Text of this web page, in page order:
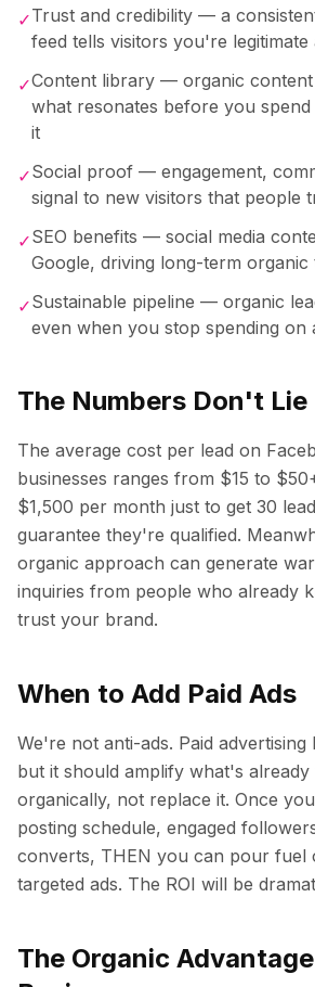
✓Trust and credibility — a
feed tells visitors you're legitimate
✓Content library — organic content
what resonates before you
it
✓Social proof — engagement,
signal to new visitors that people
✓SEO benefits — social media
Google, driving long-term organic
✓Sustainable pipeline — organic
even when you stop spending on
The Numbers Don't Lie
The average cost per lead on
businesses ranges from $15 to
$1,500 per month just to get 30
guarantee they're qualified.
organic approach can generate
inquiries from people who already
trust your brand.
When to Add Paid Ads
We're not anti-ads. Paid
but it should amplify what's already
organically, not replace it. Once
posting schedule, engaged
converts, THEN you can pour fuel
targeted ads. The ROI will be
The Organic